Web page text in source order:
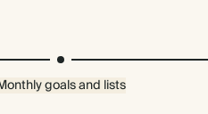
goals and lists